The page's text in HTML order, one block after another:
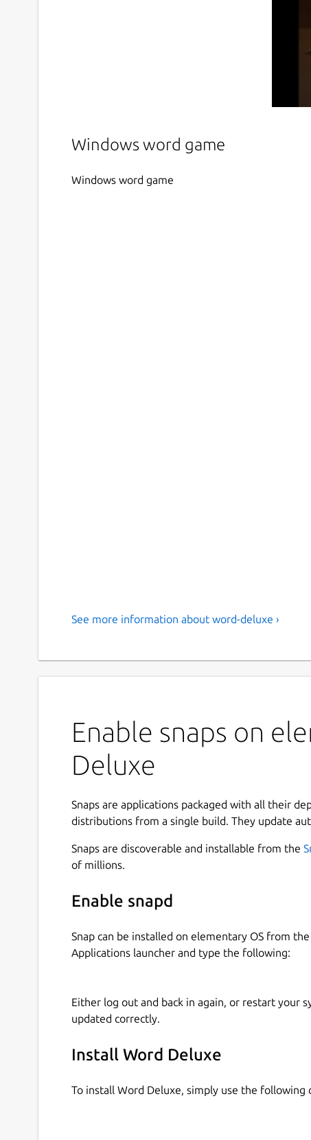
Windows word game
Windows word game
See more information about word-deluxe ›
Enable snaps on
Deluxe
Snaps are applications packaged with all their
distributions from a single build. They update
Snaps are discoverable and installable from the
of millions.
Enable snapd
Snap can be installed on elementary OS from
Applications launcher and type the following:
Either log out and back in again, or restart your
updated correctly.
Install Word Deluxe
To install Word Deluxe, simply use the following